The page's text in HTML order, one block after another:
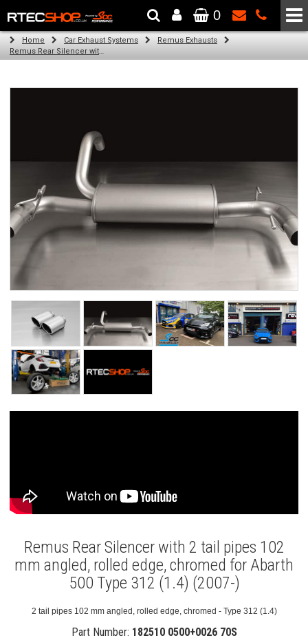
The Wheel & Tyre Specialists - Powered by SCC Performance
0
Home Car Exhaust Systems
Remus Exhausts
Remus Rear Silencer with 2 tail pipes 102 mm angled, rolled edge, chromed for Abarth 500 Type 312 (1.4) (2007-)
Remus Rear Silencer with 2 tail pipes 102
mm angled, rolled edge, chromed for Abarth
500 Type 312 (1.4) (2007-)
2 tail pipes 102 mm angled, rolled edge, chromed - Type 312 (1.4)
Part Number: 182510 0500+0026 70S